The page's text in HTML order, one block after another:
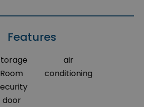
Features
Room
door
air
conditioning